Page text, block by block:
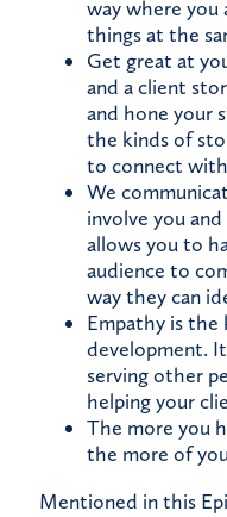
way where you
things at the
Get great at
and a client
and hone your
the kinds of
to connect
We
involve you
allows you to
audience to
way they can
Empathy is the
development.
serving other
helping your
The more you
the more of
Mentioned in this